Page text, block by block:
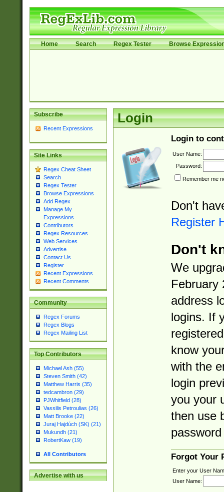
Home Search Regex Tester Browse
Subscribe
Recent Expressions
Site Links
Regex Cheat Sheet
Search
Regex Tester
Browse Expressions
Add Regex
Manage My
Expressions
Contributors
Regex Resources
Web Services
Advertise
Contact Us
Register
Recent Expressions
Recent Comments
Community
Regex Forums
Regex Blogs
Regex Mailing List
Top Contributors
Michael Ash (55)
Steven Smith (42)
Matthew Harris (35)
tedcambron (29)
PJWhitfield (28)
Vassilis Petroulias (26)
Matt Brooke (22)
Juraj Hajdúch (SK) (21)
Mukundh (21)
RobertKaw (19)
All Contributors
Advertise with us
Login
Login to
User Name:
Password:
Remember me
Don't
Register
Don't
We
February
address
logins. If
know
with the
login
you your
then use
Forgot Your
Enter your User
User Name: